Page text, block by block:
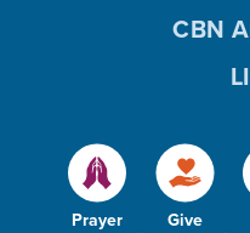
Prayer Give
CBN